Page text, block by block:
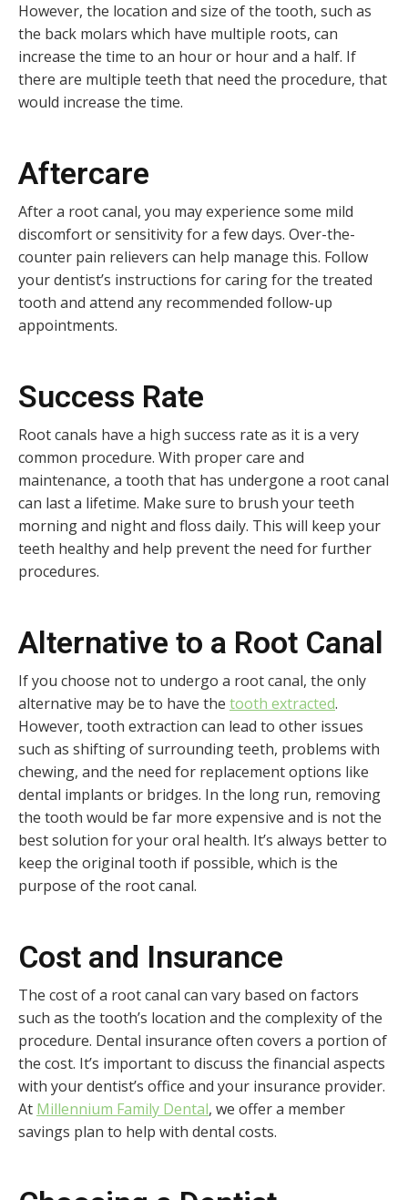
However, the location and size of the tooth, such as
the back molars which have multiple roots, can
increase the time to an hour or hour and a half. If
there are multiple teeth that need the procedure, that
would increase the time.
Aftercare
After a root canal, you may experience some mild
discomfort or sensitivity for a few days. Over-the-
counter pain relievers can help manage this. Follow
your dentist’s instructions for caring for the treated
tooth and attend any recommended follow-up
appointments.
Success Rate
Root canals have a high success rate as it is a very
common procedure. With proper care and
maintenance, a tooth that has undergone a root canal
can last a lifetime. Make sure to brush your teeth
morning and night and floss daily. This will keep your
teeth healthy and help prevent the need for further
procedures.
Alternative to a Root Canal
If you choose not to undergo a root canal, the only
alternative may be to have the tooth extracted.
However, tooth extraction can lead to other issues
such as shifting of surrounding teeth, problems with
chewing, and the need for replacement options like
dental implants or bridges. In the long run, removing
the tooth would be far more expensive and is not the
best solution for your oral health. It’s always better to
keep the original tooth if possible, which is the
purpose of the root canal.
Cost and Insurance
The cost of a root canal can vary based on factors
such as the tooth’s location and the complexity of the
procedure. Dental insurance often covers a portion of
the cost. It’s important to discuss the financial aspects
with your dentist’s office and your insurance provider.
At Millennium Family Dental, we offer a member
savings plan to help with dental costs.